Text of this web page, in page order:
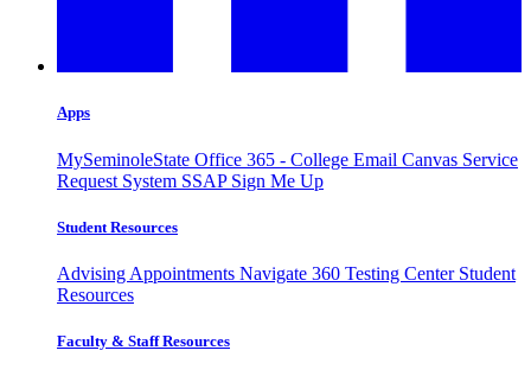
Apps
MySeminoleState Office 365 - College Email Canvas Service
Request System SSAP Sign Me Up
Student Resources
Advising Appointments Navigate 360 Testing Center Student
Resources
Faculty & Staff Resources